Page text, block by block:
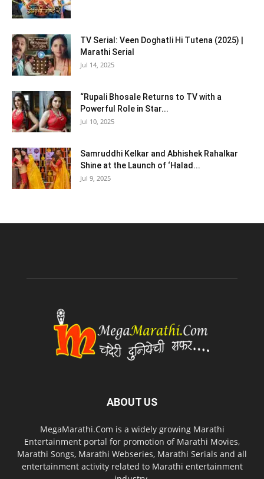
TV Serial: Veen Doghatli Hi Tutena (2025) |
Marathi Serial
Jul 14, 2025
“Rupali Bhosale Returns to TV with a
Powerful Role in Star...
Jul 10, 2025
Samruddhi Kelkar and Abhishek Rahalkar
Shine at the Launch of ‘Halad...
Jul 9, 2025
ABOUT US
MegaMarathi.Com is a widely growing Marathi
Entertainment portal for promotion of Marathi Movies,
Marathi Songs, Marathi Webseries, Marathi Serials and all
entertainment activity related to Marathi entertainment